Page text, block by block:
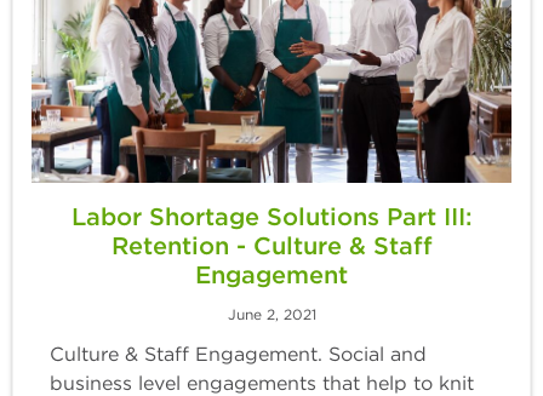
Labor Shortage Solutions Part III:
Retention - Culture & Staff
Engagement
June 2, 2021
Culture & Staff Engagement. Social and
business level engagements that help to knit